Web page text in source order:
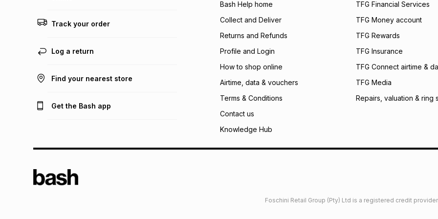
what the monthly
payable. Your
open a store
incur by using this
Learn more about
Track your order
Log a return
Find your nearest store
Get the Bash app
Bash Help home
Collect and Deliver
Returns and Refunds
Profile and Login
How to shop online
Airtime, data & vouchers
Terms & Conditions
Contact us
Knowledge Hub
TFG Financial Services
TFG Money account
TFG Rewards
TFG Insurance
TFG Connect airtime &
TFG Media
Repairs, valuation & ring
Foschini Retail Group (Pty) Ltd is a registered credit